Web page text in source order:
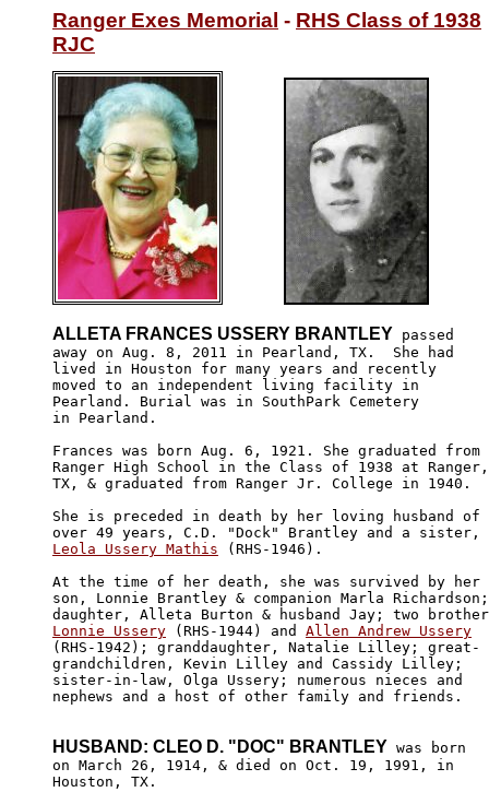
Ranger Exes Memorial - RHS Class of 1938
RJC
ALLETA FRANCES USSERY BRANTLEY passed
away on Aug. 8, 2011 in Pearland, TX.  She had
lived in Houston for many years and recently
moved to an independent living facility in
Pearland. Burial was in SouthPark Cemetery
in Pearland.
Frances was born Aug. 6, 1921. She graduated from
Ranger High School in the Class of 1938 at Ranger,
TX, & graduated from Ranger Jr. College in 1940.
She is preceded in death by her loving husband of
Leola Ussery Mathis (RHS-1946).
At the time of her death, she was survived by her
son, Lonnie Brantley & companion Marla Richardson;
Lonnie Ussery (RHS-1944) and Allen Andrew Ussery
(RHS-1942); granddaughter, Natalie Lilley; great-
grandchildren, Kevin Lilley and Cassidy Lilley;
sister-in-law, Olga Ussery; numerous nieces and
nephews and a host of other family and friends.
HUSBAND: CLEO D. "DOC" BRANTLEY was born
on March 26, 1914, & died on Oct. 19, 1991, in
Houston, TX.